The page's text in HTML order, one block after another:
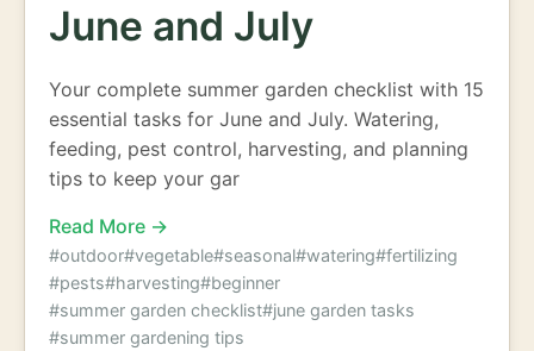
June and July
Your complete summer garden checklist with 15
essential tasks for June and July. Watering,
feeding, pest control, harvesting, and planning
tips to keep your gar
Read More →
#outdoor#vegetable#seasonal#watering#fertilizing
#pests#harvesting#beginner
#summer garden checklist#june garden tasks
#summer gardening tips